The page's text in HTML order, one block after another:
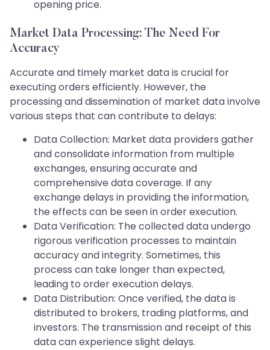
opening price.
Market Data Processing: The Need For
Accuracy
Accurate and timely market data is crucial for
executing orders efficiently. However, the
processing and dissemination of market data involve
various steps that can contribute to delays:
Data Collection: Market data providers gather
and consolidate information from multiple
exchanges, ensuring accurate and
comprehensive data coverage. If any
exchange delays in providing the information,
the effects can be seen in order execution.
Data Verification: The collected data undergo
rigorous verification processes to maintain
accuracy and integrity. Sometimes, this
process can take longer than expected,
leading to order execution delays.
Data Distribution: Once verified, the data is
distributed to brokers, trading platforms, and
investors. The transmission and receipt of this
data can experience slight delays.